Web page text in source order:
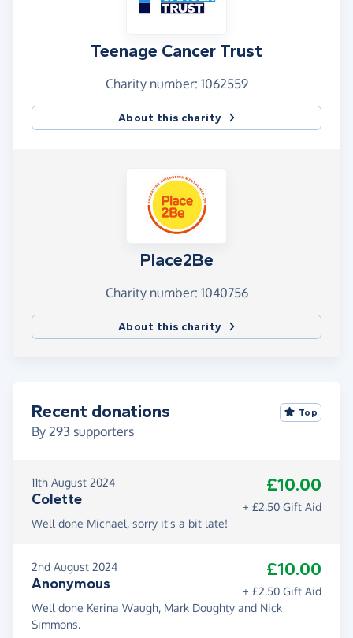
Teenage Cancer Trust
Charity number: 1062559
About this charity
Place2Be
Charity number: 1040756
About this charity
Recent donations
By 293 supporters
Top
11th August 2024
Colette
£10.00
+ £2.50 Gift Aid
Well done Michael, sorry it's a bit late!
2nd August 2024
Anonymous
£10.00
+ £2.50 Gift Aid
Well done Kerina Waugh, Mark Doughty and Nick
Simmons.